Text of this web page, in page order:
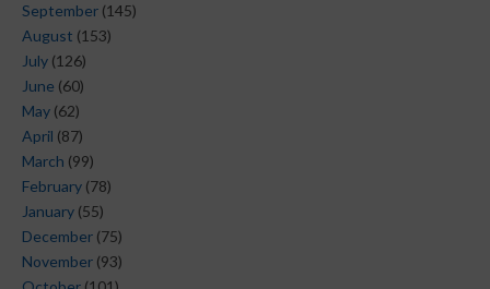
September (145)
August (153)
July (126)
June (60)
May (62)
April (87)
March (99)
February (78)
January (55)
December (75)
November (93)